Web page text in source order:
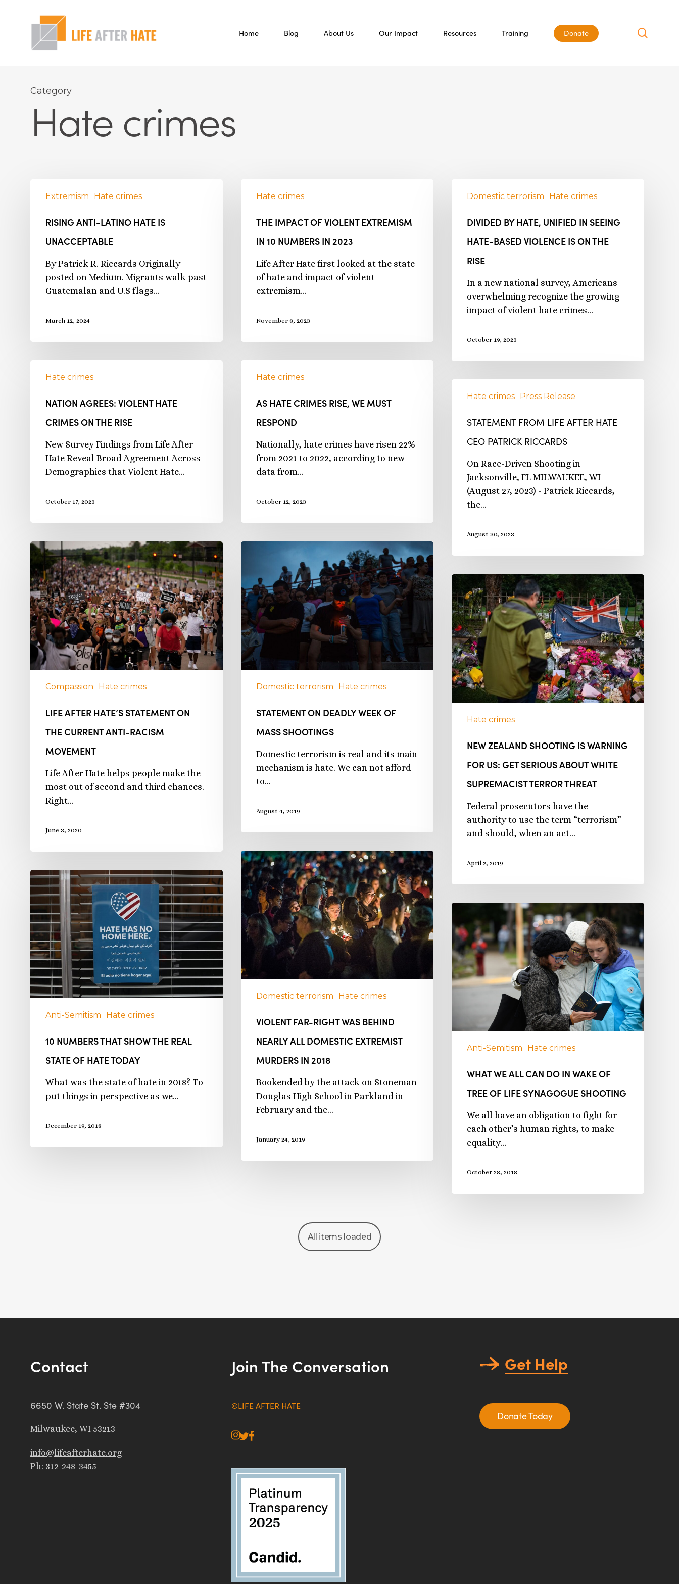
content
Home Blog About Us Our Impact Resources Training Donate
Category
Hate crimes
Extremism Hate crimes
RISING ANTI-LATINO HATE IS
UNACCEPTABLE
By Patrick R. Riccards Originally
posted on Medium. Migrants walk past
Guatemalan and U.S flags…
March 12, 2024
Hate crimes
THE IMPACT OF VIOLENT EXTREMISM
IN 10 NUMBERS IN 2023
Life After Hate first looked at the state
of hate and impact of violent
extremism…
November 8, 2023
Domestic terrorism Hate crimes
DIVIDED BY HATE, UNIFIED IN SEEING
HATE-BASED VIOLENCE IS ON THE
RISE
In a new national survey, Americans
overwhelming recognize the growing
impact of violent hate crimes…
October 19, 2023
Hate crimes
NATION AGREES: VIOLENT HATE
CRIMES ON THE RISE
New Survey Findings from Life After
Hate Reveal Broad Agreement Across
Demographics that Violent Hate…
October 17, 2023
Hate crimes
AS HATE CRIMES RISE, WE MUST
RESPOND
Nationally, hate crimes have risen 22%
from 2021 to 2022, according to new
data from…
October 12, 2023
Hate crimes Press Release
STATEMENT FROM LIFE AFTER HATE
CEO PATRICK RICCARDS
On Race-Driven Shooting in
Jacksonville, FL MILWAUKEE, WI
(August 27, 2023) - Patrick Riccards,
the…
August 30, 2023
Compassion Hate crimes
LIFE AFTER HATE’S STATEMENT ON
THE CURRENT ANTI-RACISM
MOVEMENT
Life After Hate helps people make the
most out of second and third chances.
Right…
June 3, 2020
Domestic terrorism Hate crimes
STATEMENT ON DEADLY WEEK OF
MASS SHOOTINGS
Domestic terrorism is real and its main
mechanism is hate. We can not afford
to…
August 4, 2019
Hate crimes
NEW ZEALAND SHOOTING IS WARNING
FOR US: GET SERIOUS ABOUT WHITE
SUPREMACIST TERROR THREAT
Federal prosecutors have the
authority to use the term “terrorism”
and should, when an act…
April 2, 2019
Domestic terrorism Hate crimes
VIOLENT FAR-RIGHT WAS BEHIND
NEARLY ALL DOMESTIC EXTREMIST
MURDERS IN 2018
Bookended by the attack on Stoneman
Douglas High School in Parkland in
February and the…
January 24, 2019
Anti-Semitism Hate crimes
10 NUMBERS THAT SHOW THE REAL
STATE OF HATE TODAY
What was the state of hate in 2018? To
put things in perspective as we…
December 19, 2018
Anti-Semitism Hate crimes
WHAT WE ALL CAN DO IN WAKE OF
TREE OF LIFE SYNAGOGUE SHOOTING
We all have an obligation to fight for
each other’s human rights, to make
equality…
October 28, 2018
Contact
6650 W. State St. Ste #304
Milwaukee, WI 53213
info@lifeafterhate.org
Ph: 312-248-3455
Join The Conversation
©LIFE AFTER HATE
instagram
twitter
facebook
Get Help
Donate Today